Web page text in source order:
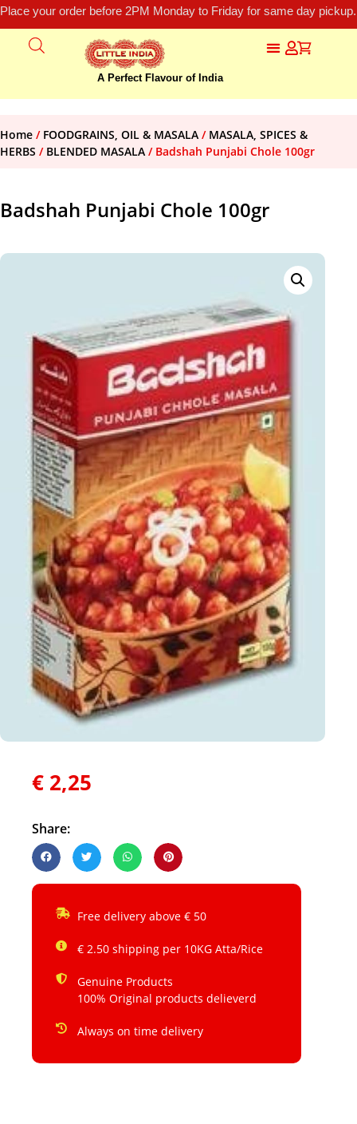
Place your order before 2PM Monday to Friday for same day
A Perfect Flavour of India
Home / FOODGRAINS, OIL & MASALA / MASALA, SPICES &
HERBS / BLENDED MASALA / Badshah Punjabi Chole 100gr
Badshah Punjabi Chole 100gr
€ 2,25
Share:
Free delivery above € 50
€ 2.50 shipping per 10KG Atta/Rice
Genuine Products
100% Original products delieverd
Always on time delivery